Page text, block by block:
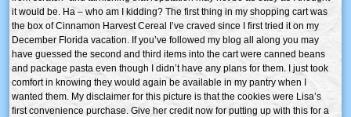
it would be. Ha – who am I kidding? The first thing in my shopping cart was
the box of Cinnamon Harvest Cereal I’ve craved since I first tried it on my
December Florida vacation. If you’ve followed my blog all along you may
have guessed the second and third items into the cart were canned beans
and package pasta even though I didn’t have any plans for them. I just took
comfort in knowing they would again be available in my pantry when I
wanted them. My disclaimer for this picture is that the cookies were Lisa’s
first convenience purchase. Give her credit now for putting up with this for a